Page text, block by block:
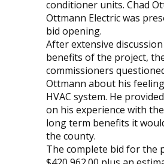
conditioner units. Chad
Ottmann Electric was
bid opening.
After extensive
benefits of the project,
commissioners
Ottmann about his
HVAC system. He
on his experience with
long term benefits it
the county.
The complete bid for the